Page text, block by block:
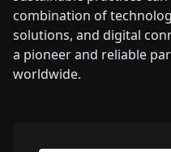
combination of
solutions, and digital
a pioneer and reliable
worldwide.